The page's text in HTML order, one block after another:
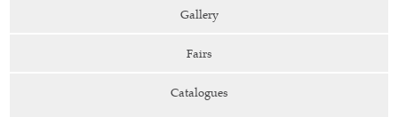
Gallery
Fairs
Catalogues